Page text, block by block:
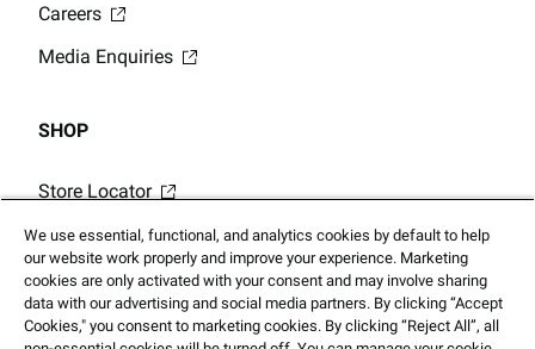
Careers
Media Enquiries
SHOP
Store Locator
Gift Card Balance
Click & Collect
We use essential, functional, and analytics cookies by default to help
our website work properly and improve your experience. Marketing
cookies are only activated with your consent and may involve sharing
data with our advertising and social media partners. By clicking “Accept
Cookies," you consent to marketing cookies. By clicking “Reject All”, all